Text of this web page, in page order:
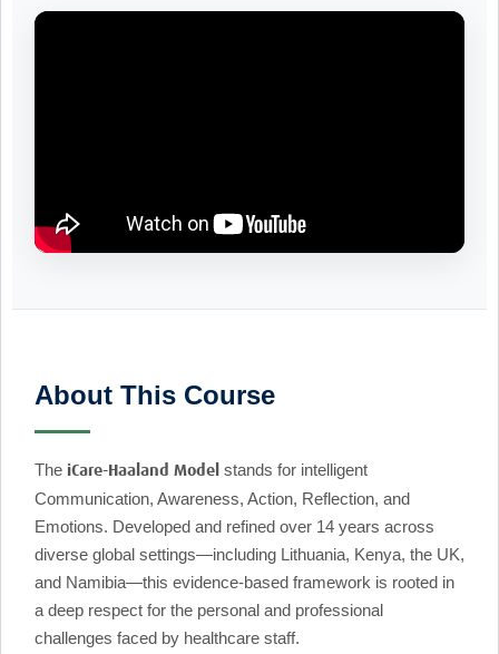
About This Course
The iCare-Haaland Model stands for intelligent
Communication, Awareness, Action, Reflection, and
Emotions. Developed and refined over 14 years across
diverse global settings—including Lithuania, Kenya, the UK,
and Namibia—this evidence-based framework is rooted in
a deep respect for the personal and professional
challenges faced by healthcare staff.